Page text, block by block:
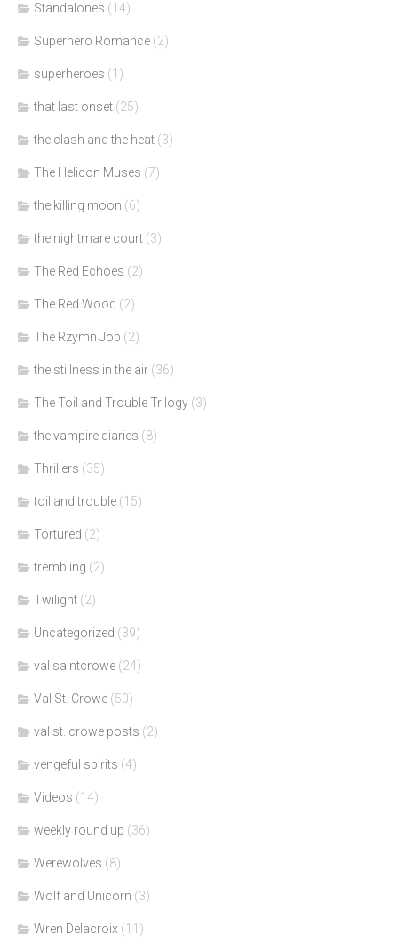
Standalones (14)
Superhero Romance (2)
superheroes (1)
that last onset (25)
the clash and the heat (3)
The Helicon Muses (7)
the killing moon (6)
the nightmare court (3)
The Red Echoes (2)
The Red Wood (2)
The Rzymn Job (2)
the stillness in the air (36)
The Toil and Trouble Trilogy (3)
the vampire diaries (8)
Thrillers (35)
toil and trouble (15)
Tortured (2)
trembling (2)
Twilight (2)
Uncategorized (39)
val saintcrowe (24)
Val St. Crowe (50)
val st. crowe posts (2)
vengeful spirits (4)
Videos (14)
weekly round up (36)
Werewolves (8)
Wolf and Unicorn (3)
Wren Delacroix (11)